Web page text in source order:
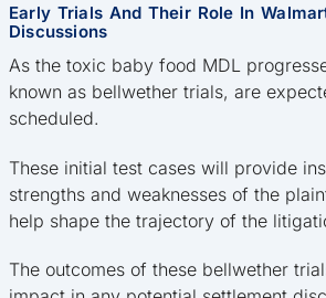
Early Trials And Their Role In
Discussions
As the toxic baby food MDL
known as bellwether trials, are
scheduled.
These initial test cases will provide
strengths and weaknesses of the
help shape the trajectory of the
The outcomes of these bellwether